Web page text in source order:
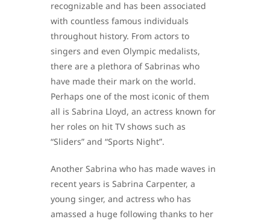
recognizable and has been associated
with countless famous individuals
throughout history. From actors to
singers and even Olympic medalists,
there are a plethora of Sabrinas who
have made their mark on the world.
Perhaps one of the most iconic of them
all is Sabrina Lloyd, an actress known for
her roles on hit TV shows such as
“Sliders” and “Sports Night”.
Another Sabrina who has made waves in
recent years is Sabrina Carpenter, a
young singer, and actress who has
amassed a huge following thanks to her